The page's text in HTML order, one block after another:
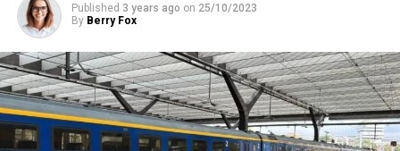
Published 3 years ago on 25/10/2023
By Berry Fox